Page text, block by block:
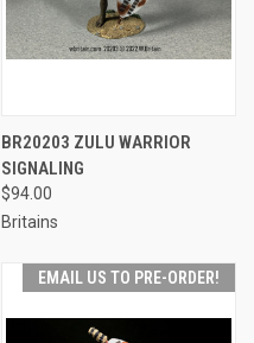
BR20203 ZULU WARRIOR
SIGNALING
$94.00
Britains
EMAIL US TO PRE-ORDER!